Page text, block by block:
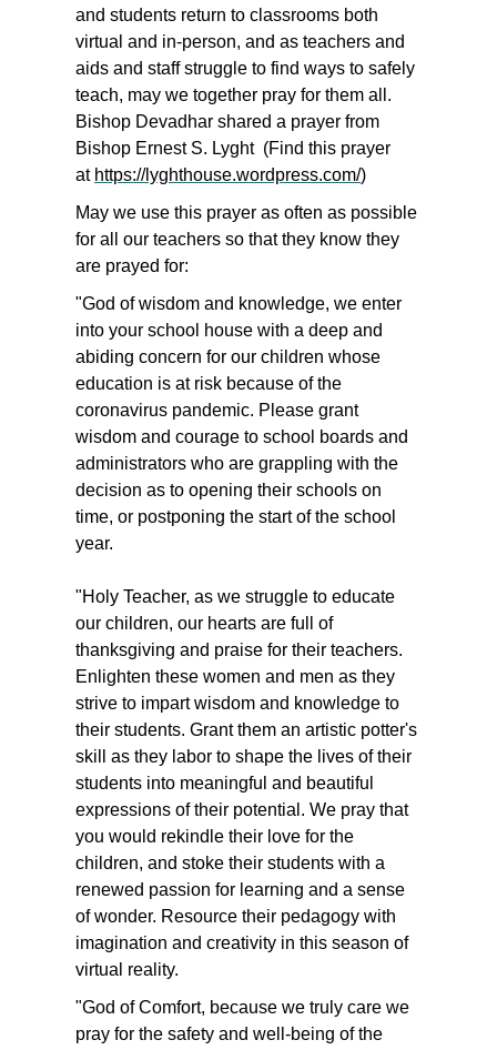
and students return to classrooms both
virtual and in-person, and as teachers and
aids and staff struggle to find ways to safely
teach, may we together pray for them all.
Bishop Devadhar shared a prayer from
Bishop Ernest S. Lyght (Find this prayer
at https://lyghthouse.wordpress.com/)
May we use this prayer as often as possible
for all our teachers so that they know they
are prayed for:
"God of wisdom and knowledge, we enter
into your school house with a deep and
abiding concern for our children whose
education is at risk because of the
coronavirus pandemic. Please grant
wisdom and courage to school boards and
administrators who are grappling with the
decision as to opening their schools on
time, or postponing the start of the school
year.
"Holy Teacher, as we struggle to educate
our children, our hearts are full of
thanksgiving and praise for their teachers.
Enlighten these women and men as they
strive to impart wisdom and knowledge to
their students. Grant them an artistic potter's
skill as they labor to shape the lives of their
students into meaningful and beautiful
expressions of their potential. We pray that
you would rekindle their love for the
children, and stoke their students with a
renewed passion for learning and a sense
of wonder. Resource their pedagogy with
imagination and creativity in this season of
virtual reality.
"God of Comfort, because we truly care we
pray for the safety and well-being of the